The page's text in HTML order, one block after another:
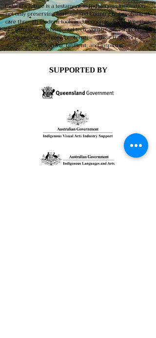
Gidarjil’s future is a testament to Indigenous innovation—
not only preserving heritage and Country but evolving its
care through modern tools and economic vision. Whether
through environmental tech, youth leadership, or
community-centered enterprises, their trajectory is
empowering, resilient, and inspiring.
SUPPORTED BY